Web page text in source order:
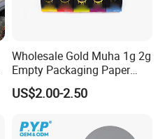
Wholesale Gold Muha 1g 2g
Empty Packaging Paper
Boxes
US$2.00-2.50